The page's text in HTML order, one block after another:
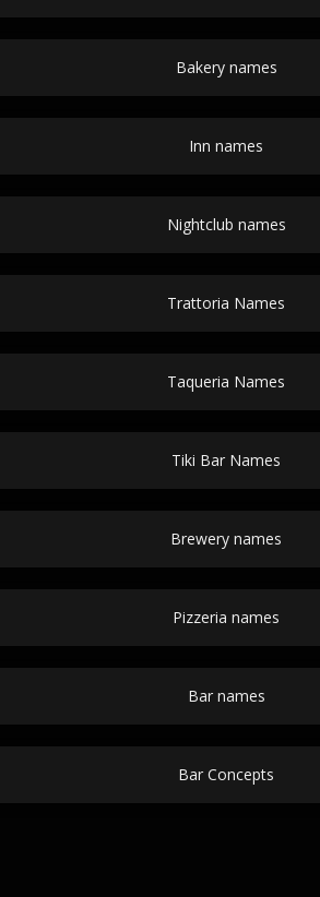
Bakery names
Inn names
Nightclub names
Trattoria Names
Taqueria Names
Tiki Bar Names
Brewery names
Pizzeria names
Bar names
Bar Concepts